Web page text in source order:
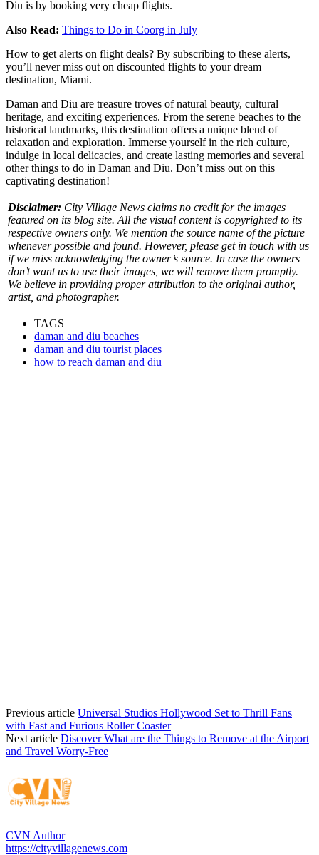
Diu is by booking very cheap flights.
Also Read: Things to Do in Coorg in July
How to get alerts on flight deals? By subscribing to these alerts,
you’ll never miss out on discounted flights to your dream
destination, Miami.
Daman and Diu are treasure troves of natural beauty, cultural
heritage, and exciting experiences. From the serene beaches to the
historical landmarks, this destination offers a unique blend of
relaxation and exploration. Immerse yourself in the rich culture,
indulge in local delicacies, and create lasting memories and several
otherthings to do in Daman and Diu. Don’t miss out on this
captivating destination!
Disclaimer: City Village News claims no credit for the images
featured on its blog site. All the visual content is copyrighted to its
respective owners only. We mention the source name of the picture
whenever possible and found. However, please get in touch with us
if we miss acknowledging the owner’s source. In case the owners
don’t want us to use their images, we will remove them promptly.
We believe in providing proper attribution to the original author,
artist, and photographer.
TAGS
daman and diu beaches
daman and diu tourist places
how to reach daman and diu
Previous article Universal Studios Hollywood Set to Thrill Fans
with Fast and Furious Roller Coaster
Next article Discover What are the Things to Remove at the Airport
and Travel Worry-Free
CVN Author
https://cityvillagenews.com